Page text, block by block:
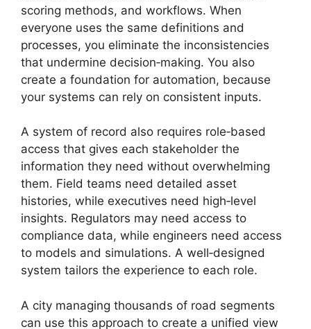
scoring methods, and workflows. When
everyone uses the same definitions and
processes, you eliminate the inconsistencies
that undermine decision‑making. You also
create a foundation for automation, because
your systems can rely on consistent inputs.
A system of record also requires role‑based
access that gives each stakeholder the
information they need without overwhelming
them. Field teams need detailed asset
histories, while executives need high‑level
insights. Regulators may need access to
compliance data, while engineers need access
to models and simulations. A well‑designed
system tailors the experience to each role.
A city managing thousands of road segments
can use this approach to create a unified view